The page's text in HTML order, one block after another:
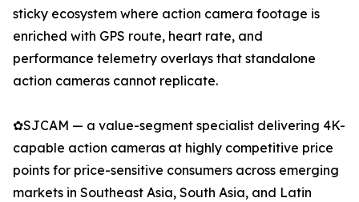
sticky ecosystem where action camera footage is
enriched with GPS route, heart rate, and
performance telemetry overlays that standalone
action cameras cannot replicate.
✿SJCAM — a value-segment specialist delivering 4K-
capable action cameras at highly competitive price
points for price-sensitive consumers across emerging
markets in Southeast Asia, South Asia, and Latin